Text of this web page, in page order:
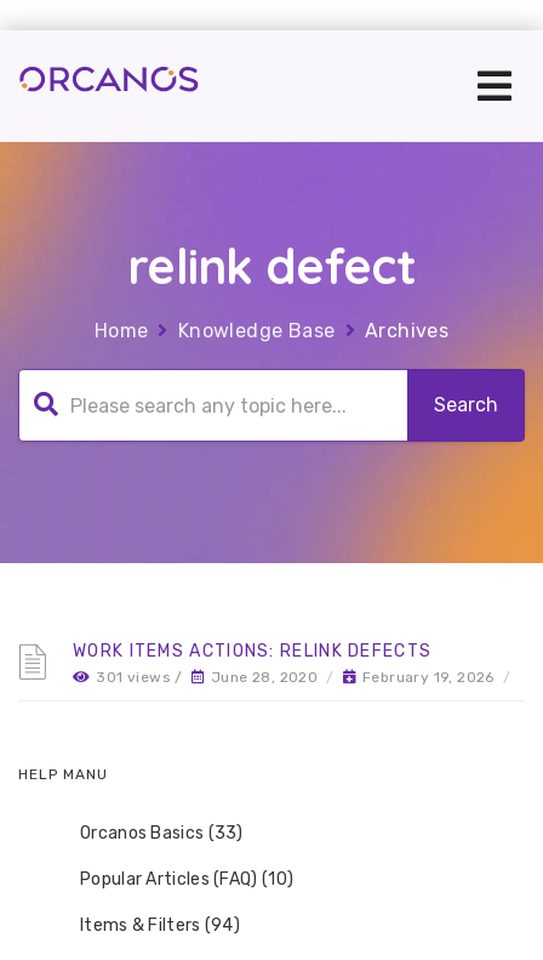
relink defect
Home Knowledge Base Archives
WORK ITEMS ACTIONS: RELINK DEFECTS
301 views / June 28, 2020 / February 19, 2026 /
HELP MANU
Orcanos Basics (33)
Popular Articles (FAQ) (10)
Items & Filters (94)